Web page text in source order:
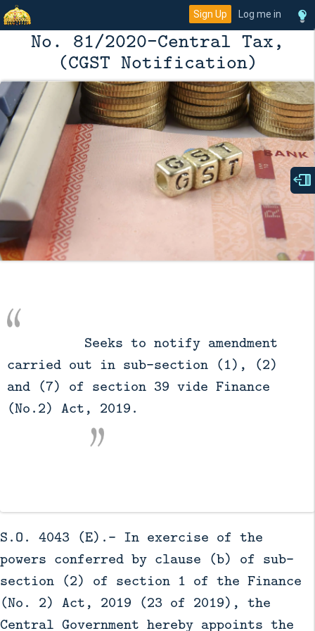
Sign Up Log me in
No. 81/2020–Central Tax,
(CGST Notification)
carried out in sub-section (1), (2)
and (7) of section 39 vide Finance
(No.2) Act, 2019.
S.O. 4043 (E).- In exercise of the
powers conferred by clause (b) of sub-
section (2) of section 1 of the Finance
(No. 2) Act, 2019 (23 of 2019), the
Central Government hereby appoints the